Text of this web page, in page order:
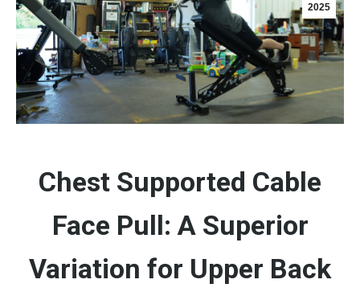
2025
Chest Supported Cable
Face Pull: A Superior
Variation for Upper Back